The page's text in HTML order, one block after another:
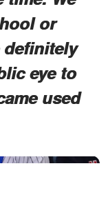
or
definitely
eye to
used